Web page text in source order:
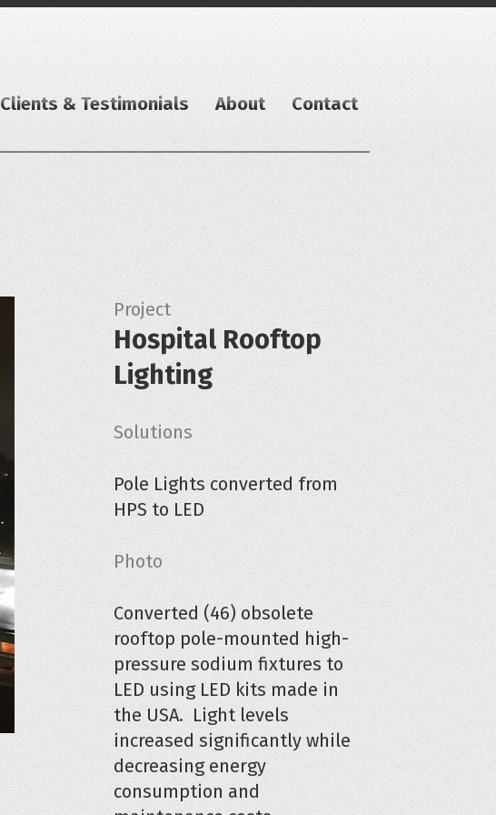
Clients & Testimonials About Contact
Project
Hospital Rooftop
Lighting
Solutions
Pole Lights converted from
HPS to LED
Photo
Converted (46) obsolete
rooftop pole-mounted high-
pressure sodium fixtures to
LED using LED kits made in
the USA. Light levels
increased significantly while
decreasing energy
consumption and